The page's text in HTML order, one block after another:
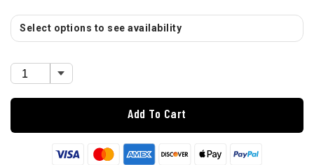
Select options to see availability
Add To Cart